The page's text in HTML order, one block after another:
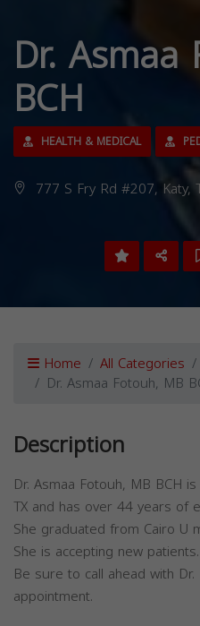
Dr.
BCH
HEALTH & MEDICAL
777 S Fry Rd #207, Katy,
Home All Categories
Dr. Asmaa Fotouh, MB
Description
Dr. Asmaa Fotouh, MB BCH
TX and has over 44 years of
She graduated from Cairo U
She is accepting new patients.
Be sure to call ahead with
appointment.